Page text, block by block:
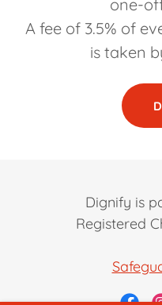
one-
A fee of 3.5% of
is taken
Dignify is
Registered